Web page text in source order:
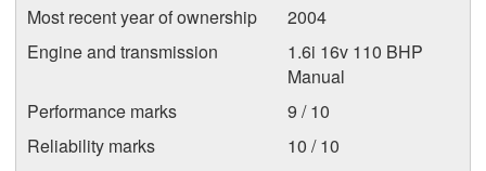
Most recent year of ownership
2004
Engine and transmission
1.6i 16v 110 BHP
Manual
Performance marks
9 / 10
Reliability marks
10 / 10